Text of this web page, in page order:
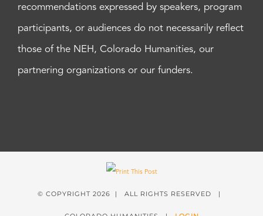
recommendations expressed by speakers, program
participants, or audiences do not necessarily reflect
those of the NEH, Colorado Humanities, our
partnering organizations or our funders.
© COPYRIGHT 2026 | ALL RIGHTS RESERVED |